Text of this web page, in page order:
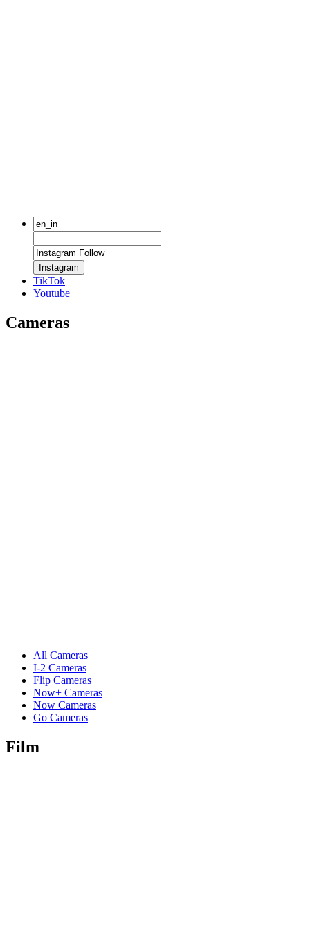
Instagram
TikTok
Youtube
Cameras
All Cameras
I-2 Cameras
Flip Cameras
Now+ Cameras
Now Cameras
Go Cameras
Film